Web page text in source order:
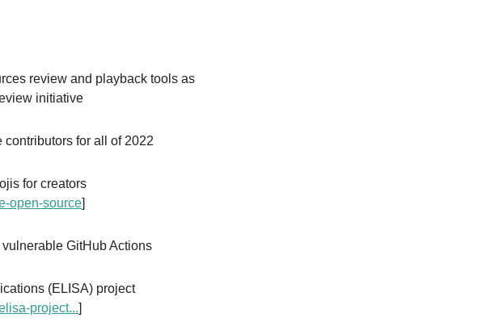
review and playback tools as
initiative
for all of 2022
for creators
open-source]
GitHub Actions
(ELISA) project
project...]